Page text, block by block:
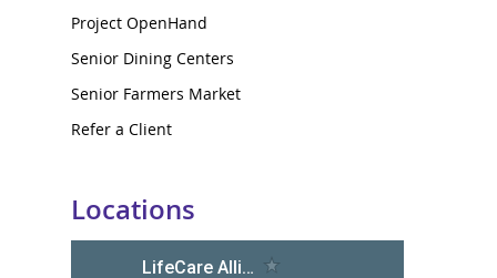
Project OpenHand
Senior Dining Centers
Senior Farmers Market
Refer a Client
Locations